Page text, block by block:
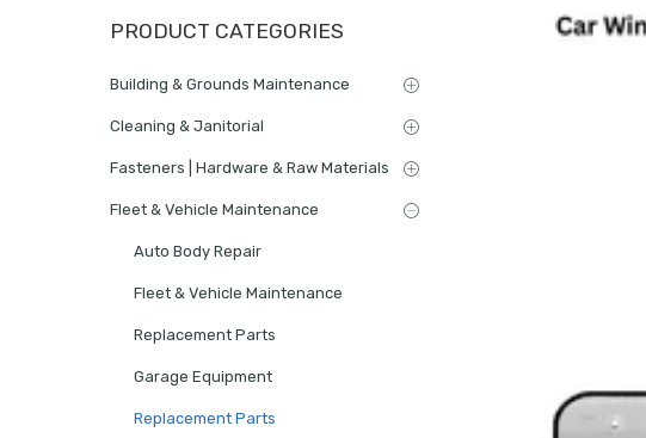
PRODUCT CATEGORIES
Building & Grounds Maintenance
Cleaning & Janitorial
Fasteners | Hardware & Raw Materials
Fleet & Vehicle Maintenance
Auto Body Repair
Fleet & Vehicle Maintenance
Replacement Parts
Garage Equipment
Replacement Parts